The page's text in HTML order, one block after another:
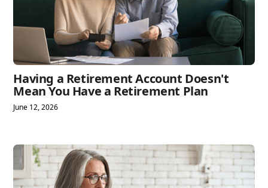
Having a Retirement Account Doesn't
Mean You Have a Retirement Plan
June 12, 2026